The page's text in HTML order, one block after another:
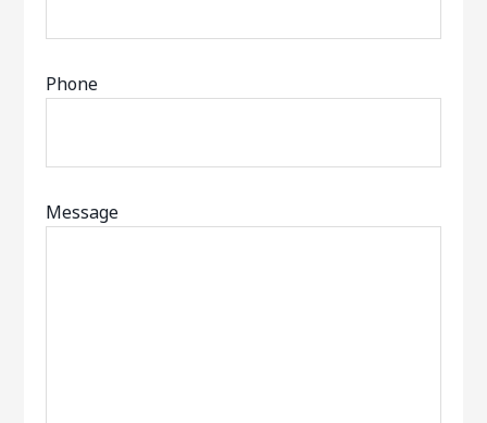
Phone
Message